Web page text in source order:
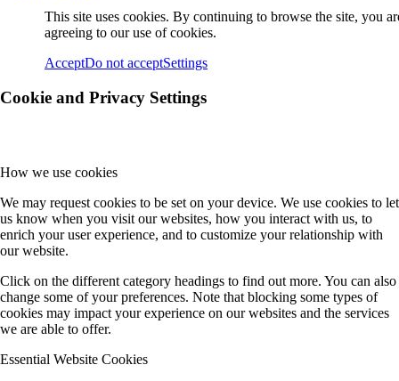
This site uses cookies. By continuing to browse the site, you
agreeing to our use of cookies.
AcceptDo not acceptSettings
Cookie and Privacy Settings
How we use cookies
We may request cookies to be set on your device. We use cookies to let
us know when you visit our websites, how you interact with us, to
enrich your user experience, and to customize your relationship with
our website.
Click on the different category headings to find out more. You can also
change some of your preferences. Note that blocking some types of
cookies may impact your experience on our websites and the services
we are able to offer.
Essential Website Cookies